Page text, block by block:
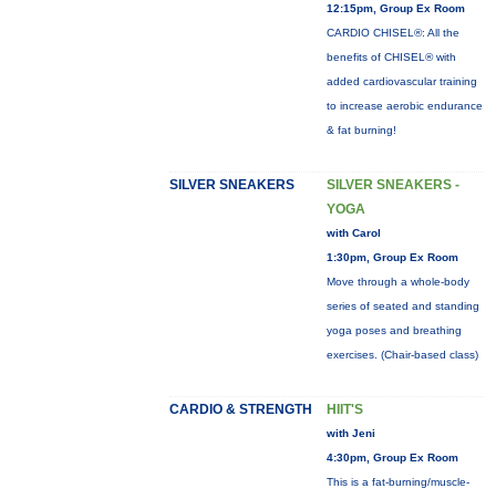
12:15pm, Group Ex Room
CARDIO CHISEL®: All the
benefits of CHISEL® with
added cardiovascular training
to increase aerobic endurance
& fat burning!
SILVER SNEAKERS
SILVER SNEAKERS -
YOGA
with Carol
1:30pm, Group Ex Room
Move through a whole-body
series of seated and standing
yoga poses and breathing
exercises. (Chair-based class)
CARDIO & STRENGTH HIIT'S
with Jeni
4:30pm, Group Ex Room
This is a fat-burning/muscle-